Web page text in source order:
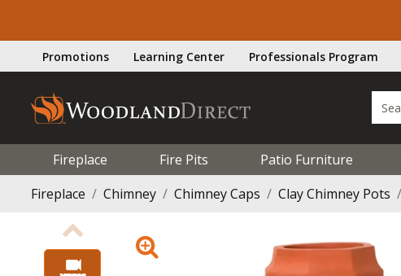
Promotions Learning Center Professionals Program
Fireplace Fire Pits Patio Furniture
Fireplace
Chimney Chimney Caps Clay Chimney Pots